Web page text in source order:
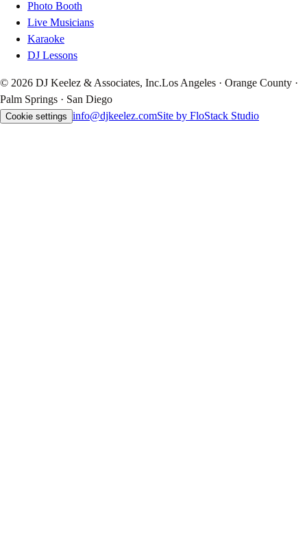
Photo Booth
Live Musicians
Karaoke
DJ Lessons
© 2026 DJ Keelez & Associates, Inc.Los Angeles · Orange County ·
Palm Springs · San Diego
Cookie settings info@djkeelez.comSite by FloStack Studio